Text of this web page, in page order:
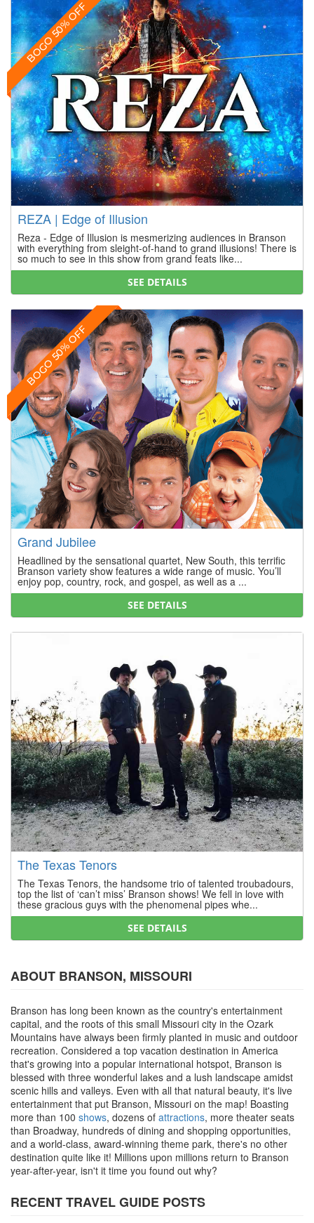
BOGO 50% OFF
REZA | Edge of Illusion
Reza - Edge of Illusion is mesmerizing audiences in Branson
with everything from sleight-of-hand to grand illusions! There is
so much to see in this show from grand feats like...
SEE DETAILS
BOGO 50% OFF
Grand Jubilee
Headlined by the sensational quartet, New South, this terrific
Branson variety show features a wide range of music. You’ll
enjoy pop, country, rock, and gospel, as well as a ...
SEE DETAILS
The Texas Tenors
The Texas Tenors, the handsome trio of talented troubadours,
top the list of ‘can’t miss’ Branson shows! We fell in love with
these gracious guys with the phenomenal pipes whe...
SEE DETAILS
ABOUT BRANSON, MISSOURI
Branson has long been known as the country's entertainment
capital, and the roots of this small Missouri city in the Ozark
Mountains have always been firmly planted in music and outdoor
recreation. Considered a top vacation destination in America
that's growing into a popular international hotspot, Branson is
blessed with three wonderful lakes and a lush landscape amidst
scenic hills and valleys. Even with all that natural beauty, it's live
entertainment that put Branson, Missouri on the map! Boasting
more than 100 shows, dozens of attractions, more theater seats
than Broadway, hundreds of dining and shopping opportunities,
and a world-class, award-winning theme park, there's no other
destination quite like it! Millions upon millions return to Branson
year-after-year, isn't it time you found out why?
RECENT TRAVEL GUIDE POSTS